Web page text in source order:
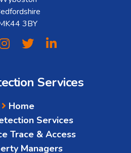
3BY
Services
Home
Services
Trace & Access
Managers